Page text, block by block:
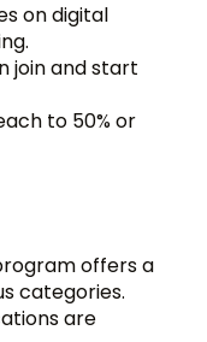
on digital
join and start
to 50% or
offers a
categories.
are